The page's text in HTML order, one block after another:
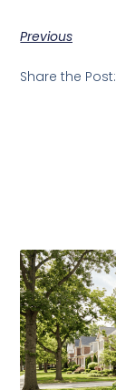
Previous
Share the Post: